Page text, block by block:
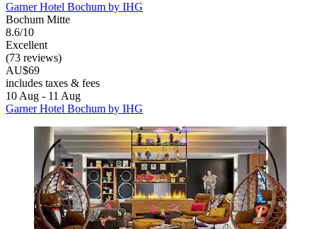
Garner Hotel Bochum by IHG
Bochum Mitte
8.6/10
Excellent
(73 reviews)
AU$69
includes taxes & fees
10 Aug - 11 Aug
Garner Hotel Bochum by IHG